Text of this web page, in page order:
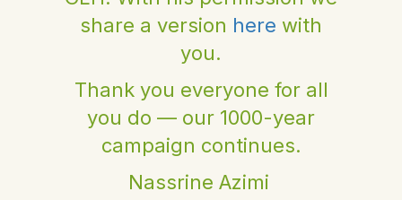
share a version here with
you.
Thank you everyone for all
you do — our 1000-year
campaign continues.
Nassrine Azimi